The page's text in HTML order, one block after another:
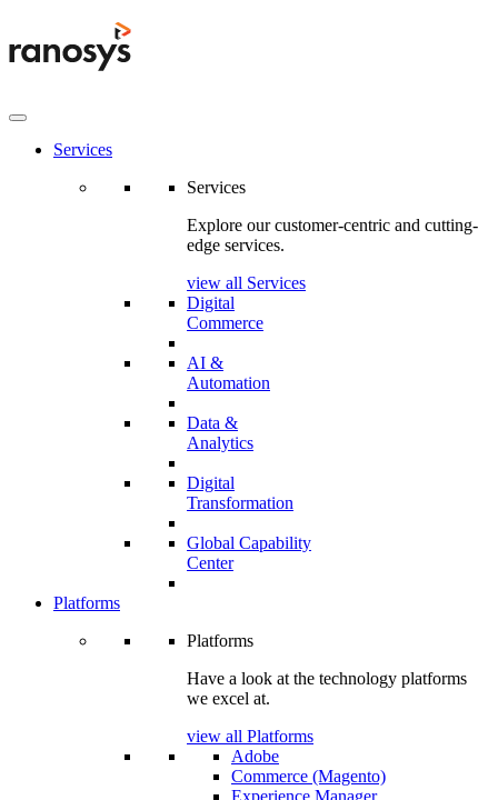
Services
Services
Explore our customer-centric and cutting-
edge services.
view all Services
Digital
Commerce
AI &
Automation
Data &
Analytics
Digital
Transformation
Global Capability
Center
Platforms
Platforms
Have a look at the technology platforms
we excel at.
view all Platforms
Adobe
Commerce (Magento)
Experience Manager